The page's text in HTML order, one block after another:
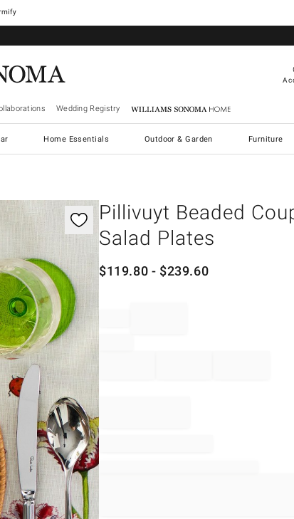
Wedding Registry Williams Sonoma Home
Home Essentials Outdoor & Garden Furniture
Pillivuyt Beaded
Salad Plates
$119.80 - $239.60